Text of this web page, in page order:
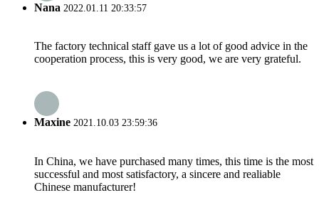
Nana 2022.01.11 20:33:57
The factory technical staff gave us a lot of good advice in the
cooperation process, this is very good, we are very grateful.
Maxine 2021.10.03 23:59:36
In China, we have purchased many times, this time is the most
successful and most satisfactory, a sincere and realiable
Chinese manufacturer!